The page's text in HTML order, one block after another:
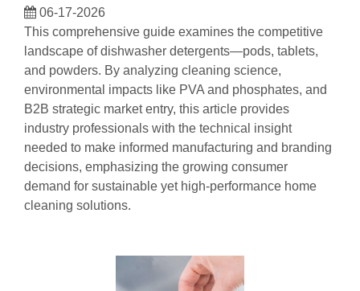
06-17-2026
This comprehensive guide examines the competitive
landscape of dishwasher detergents—pods, tablets,
and powders. By analyzing cleaning science,
environmental impacts like PVA and phosphates, and
B2B strategic market entry, this article provides
industry professionals with the technical insight
needed to make informed manufacturing and branding
decisions, emphasizing the growing consumer
demand for sustainable yet high-performance home
cleaning solutions.